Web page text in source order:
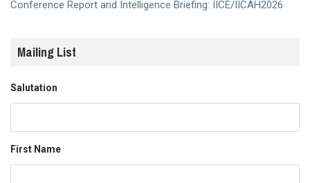
Conference Report and Intelligence Briefing: IICE/IICAH2026
Mailing List
Salutation
First Name